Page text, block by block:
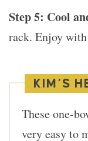
Step 5: Cool
rack. Enjoy
KIM’S
These one-
very easy to